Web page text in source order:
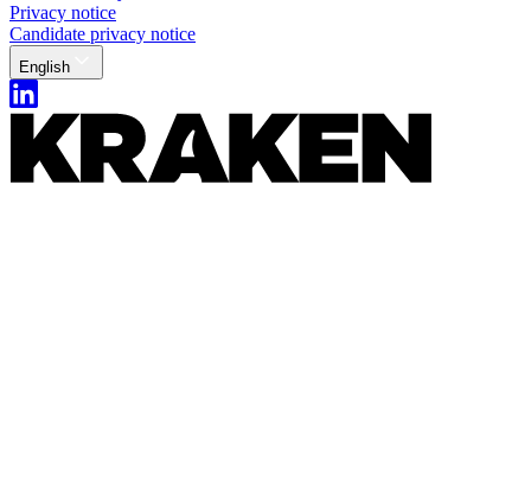
Privacy notice
Candidate privacy notice
English